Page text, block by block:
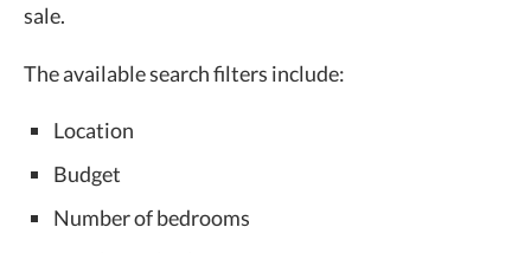
sale.
The available search filters include:
Location
Budget
Number of bedrooms